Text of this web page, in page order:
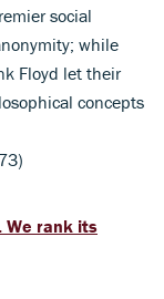
social
while
Floyd let their
concepts
We rank its